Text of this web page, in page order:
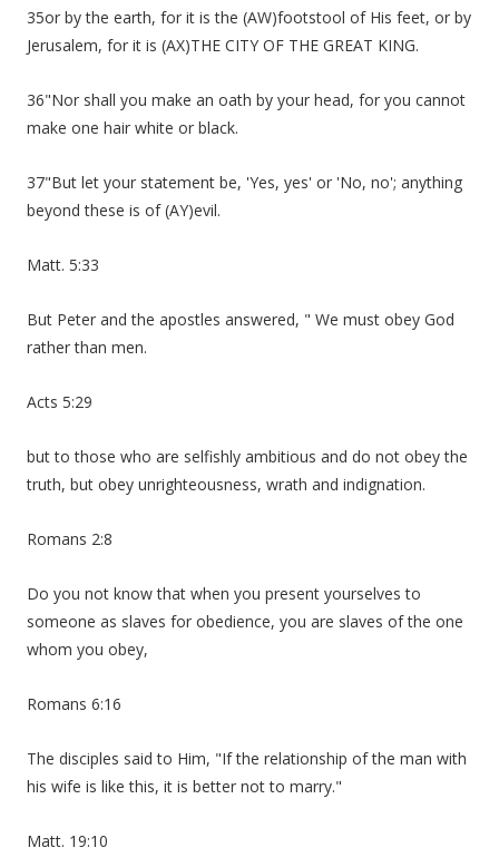
35or by the earth, for it is the (AW)footstool of His feet, or by
Jerusalem, for it is (AX)THE CITY OF THE GREAT KING.
36"Nor shall you make an oath by your head, for you cannot
make one hair white or black.
37"But let your statement be, 'Yes, yes' or 'No, no'; anything
beyond these is of (AY)evil.
Matt. 5:33
But Peter and the apostles answered, " We must obey God
rather than men.
Acts 5:29
but to those who are selfishly ambitious and do not obey the
truth, but obey unrighteousness, wrath and indignation.
Romans 2:8
Do you not know that when you present yourselves to
someone as slaves for obedience, you are slaves of the one
whom you obey,
Romans 6:16
The disciples said to Him, "If the relationship of the man with
his wife is like this, it is better not to marry."
Matt. 19:10